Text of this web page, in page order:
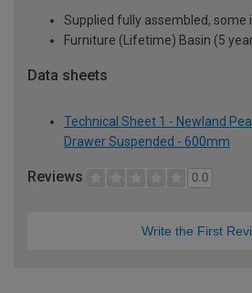
Supplied fully assembled, some
Furniture (Lifetime) Basin (5
Data sheets
Technical Sheet 1 - Newland
Drawer Suspended - 600mm
Reviews 0.0
Write the First